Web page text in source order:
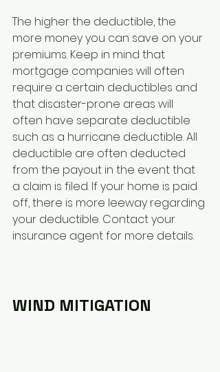
The higher the deductible, the
more money you can save on your
premiums. Keep in mind that
mortgage companies will often
require a certain deductibles and
that disaster-prone areas will
often have separate deductible
such as a hurricane deductible. All
deductible are often deducted
from the payout in the event that
a claim is filed. If your home is paid
off, there is more leeway regarding
your deductible. Contact your
insurance agent for more details.
WIND MITIGATION